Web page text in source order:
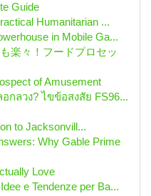
Guide
Humanitarian ...
in Mobile Ga...
楽々！フードプロセッ
of Amusement
กลวง? ไขข้อสงสัย FS96...
to Jacksonvill...
Why Gable Prime
Love
e Tendenze per Ba...